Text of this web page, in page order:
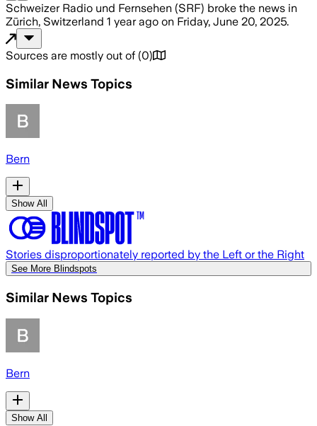
Schweizer Radio und Fernsehen (SRF) broke the news in
Zürich, Switzerland 1 year ago on Friday, June 20, 2025.
Sources are mostly out of (0)
Similar News Topics
Bern
Show All
Stories disproportionately reported by the Left or the Right
See More Blindspots
Similar News Topics
Bern
Show All